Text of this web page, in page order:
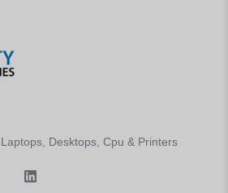
Desktops, Cpu & Printers